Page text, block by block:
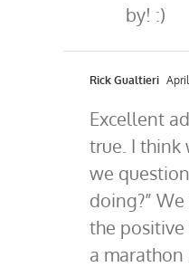
by! :)
Rick Gualtieri
Excellent
true. I think
we
doing?”
the positive
a